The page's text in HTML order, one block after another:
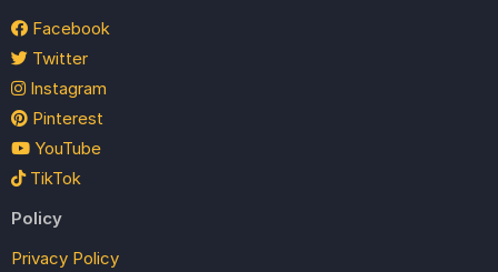
Facebook
Twitter
Instagram
Pinterest
YouTube
TikTok
Policy
Privacy Policy